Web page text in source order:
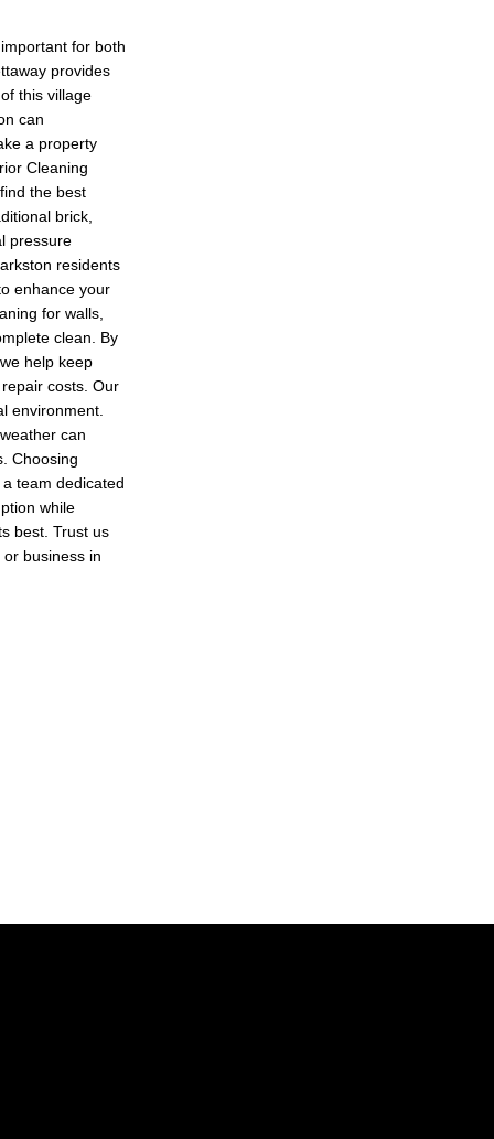
for both
provides
this village
can
a property
Cleaning
the best
brick,
pressure
residents
enhance your
for walls,
clean. By
help keep
costs. Our
environment.
can
Choosing
team dedicated
while
best. Trust us
business in